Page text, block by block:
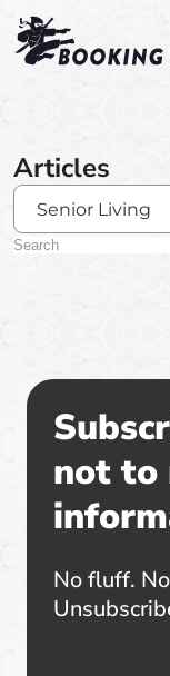
Articles
not to
No fluff.